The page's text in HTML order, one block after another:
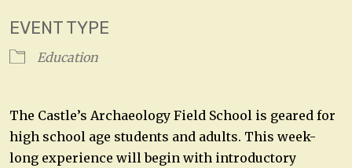
EVENT TYPE
Education
The Castle’s Archaeology Field School is geared for
high school age students and adults. This week-
long experience will begin with introductory